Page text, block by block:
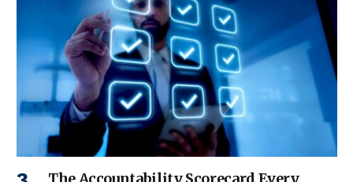
The Accountability Scorecard Every